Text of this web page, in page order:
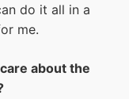
do it all in a
me.
about the